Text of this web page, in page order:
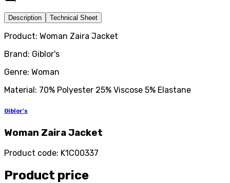
Description Technical Sheet
Product: Woman Zaira Jacket
Brand: Giblor's
Genre: Woman
Material: 70% Polyester 25% Viscose 5% Elastane
Giblor's
Woman Zaira Jacket
Product code: K1C00337
Product price